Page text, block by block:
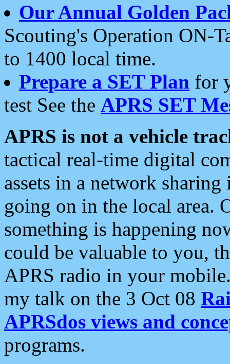
Our Annual Golden
Scouting's Operation ON-
to 1400 local time.
Prepare a SET Plan for
test See the APRS SET
APRS is not a vehicle
tactical real-time digital
assets in a network
going on in the local area.
something is happening
could be valuable to you,
APRS radio in your
my talk on the 3 Oct 08
APRSdos views and
programs.